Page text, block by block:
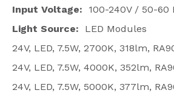
Input Voltage: 100-240V / 50-60
Light Source: LED Modules
24V, LED, 7.5W, 2700K, 318lm,
24V, LED, 7.5W, 4000K, 352lm,
24V, LED, 7.5W, 5000K, 377lm,